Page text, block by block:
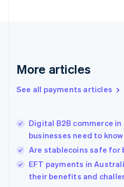
More articles
See all payments articles
Digital B2B commerce in
businesses need to know
Are stablecoins safe for
EFT payments in
their benefits and
English
English简体中文
India
English
Ireland
English
Italy
Italiano English
Japan